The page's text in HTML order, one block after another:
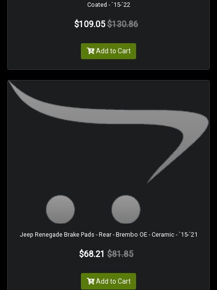
Coated - `15-`22
$109.05 $130.86
Add to Cart
Jeep Renegade Brake Pads - Rear - Brembo OE - Ceramic - `15-`21
$68.21 $81.85
Add to Cart